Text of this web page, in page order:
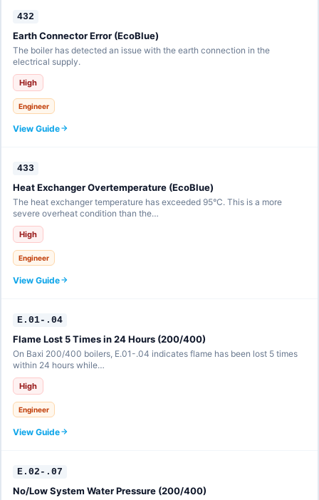
432
Earth Connector Error (EcoBlue)
The boiler has detected an issue with the earth connection in the
electrical supply.
High
Engineer
View Guide
433
Heat Exchanger Overtemperature (EcoBlue)
The heat exchanger temperature has exceeded 95°C. This is a more
severe overheat condition than the…
High
Engineer
View Guide
E.01-.04
Flame Lost 5 Times in 24 Hours (200/400)
On Baxi 200/400 boilers, E.01-.04 indicates flame has been lost 5 times
within 24 hours while…
High
Engineer
View Guide
E.02-.07
No/Low System Water Pressure (200/400)